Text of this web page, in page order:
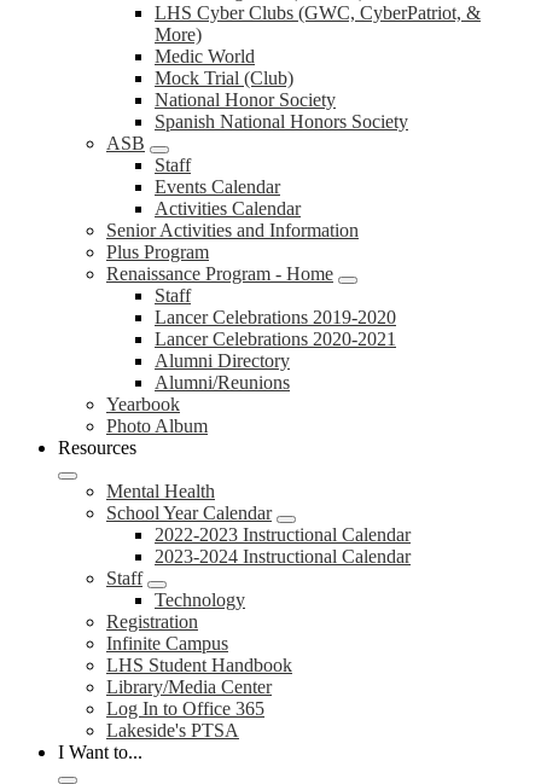
LHS Cyber Clubs (GWC, CyberPatriot, &
More)
Medic World
Mock Trial (Club)
National Honor Society
Spanish National Honors Society
ASB
Staff
Events Calendar
Activities Calendar
Senior Activities and Information
Plus Program
Renaissance Program - Home
Staff
Lancer Celebrations 2019-2020
Lancer Celebrations 2020-2021
Alumni Directory
Alumni/Reunions
Yearbook
Photo Album
Resources
Mental Health
School Year Calendar
2022-2023 Instructional Calendar
2023-2024 Instructional Calendar
Staff
Technology
Registration
Infinite Campus
LHS Student Handbook
Library/Media Center
Log In to Office 365
Lakeside's PTSA
I Want to...